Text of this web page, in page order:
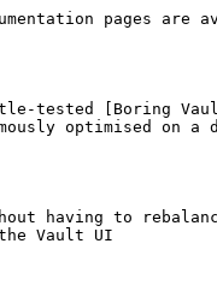
pages are
tested [Boring
optimised on a
having to
Vault UI